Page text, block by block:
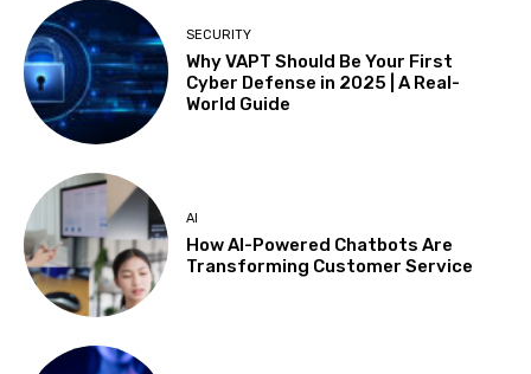
SECURITY
Why VAPT Should Be Your First
Cyber Defense in 2025 | A Real-
World Guide
AI
How AI-Powered Chatbots Are
Transforming Customer Service